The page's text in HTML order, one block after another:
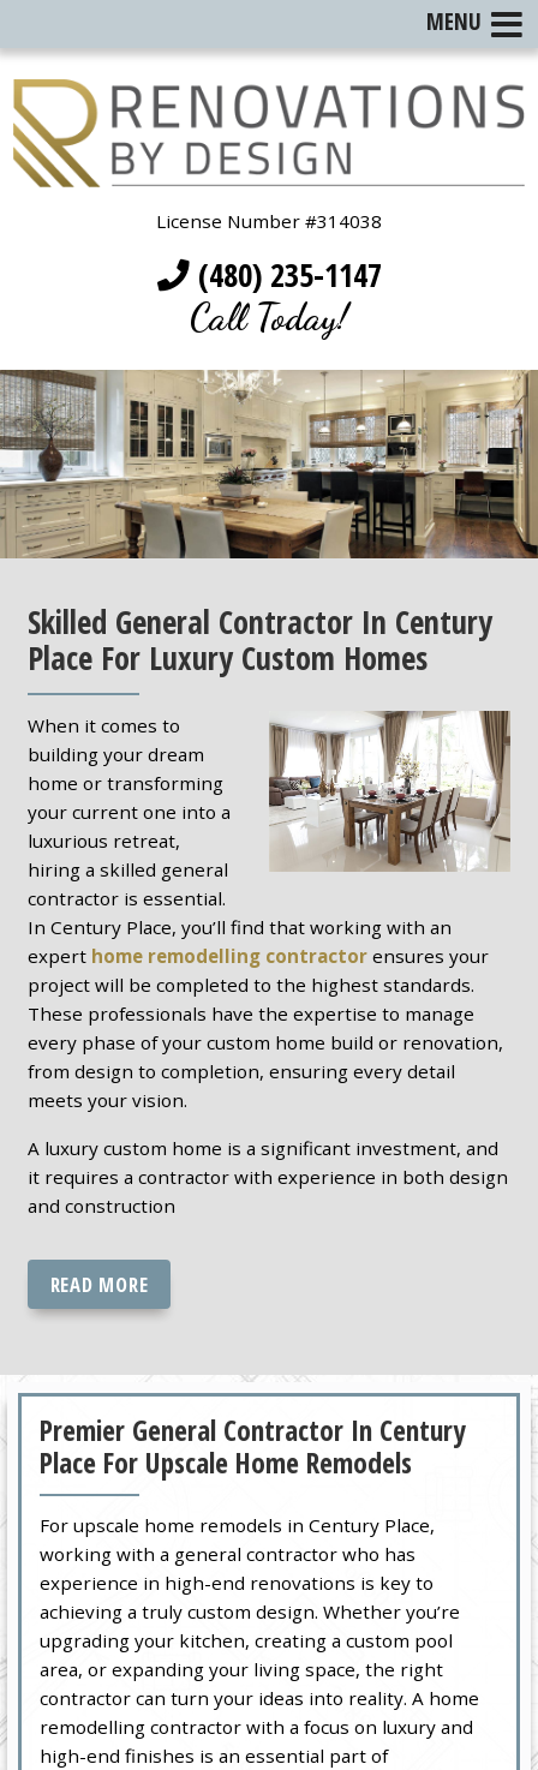
License Number #314038
(480) 235-1147
Call Today!
Skilled General Contractor In Century
Place For Luxury Custom Homes
When it comes to
building your dream
home or transforming
your current one into a
luxurious retreat,
hiring a skilled general
contractor is essential.
In Century Place, you’ll find that working with an
expert home remodelling contractorensures your
project will be completed to the highest standards.
These professionals have the expertise to manage
every phase of your custom home build or renovation,
from design to completion, ensuring every detail
meets your vision.
A luxury custom home is a significant investment, and
it requires a contractor with experience in both design
and construction
READ MORE
Premier General Contractor In Century
Place For Upscale Home Remodels
For upscale home remodels in Century Place,
working with a general contractor who has
experience in high-end renovations is key to
achieving a truly custom design. Whether you’re
upgrading your kitchen, creating a custom pool
area, or expanding your living space, the right
contractor can turn your ideas into reality. A home
remodelling contractor with a focus on luxury and
high-end finishes is an essential part of
MENU